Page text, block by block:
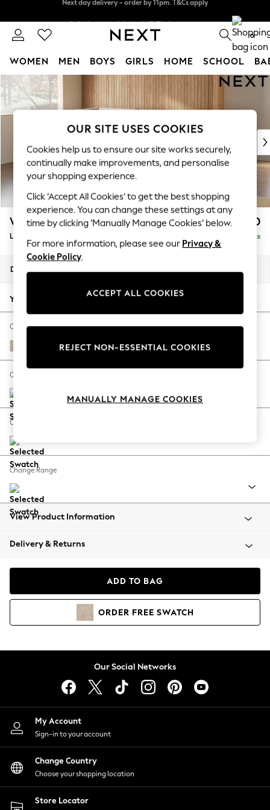
Skip to Main Content
Next day delivery - order by 11pm. T&Cs apply
0
WOMEN MEN BOYS GIRLS HOME SCHOOL
For You
WOMEN
New In & Trending
New: This Week
Top Picks
Trending On Social
Polka Dots
Summer Textures
Blues & Chambrays
Summer Whites
Chocolate Brown
Linen Collection
New Season Workwear
Autumn Must Haves
The Occasion Shop
Hardware Detailing
Escape into Summer: As Advertised
Spring Dressing
Coastal Prints
Balloon Trousers
Summer Footwear
All Clothing
Beachwear
Coats & Jackets
Hoodies & Sweatshirts
Lingerie
Nightwear
Shirts & Blouses
Shorts
Skirts
Suits & Tailoring
Sportswear
Swimwear
Wilson £1,950
Large Corner Chaise - Left Hand Delivered in 8 Weeks
Dimensions:
Your chosen options:
Change Fabric And Colour
Cotswold Chenille Light Natural
Change Size And Shape
Change Feet
Change Range
View Product Information
Delivery & Returns
ADD TO BAG
ORDER FREE SWATCH
Our Social Networks
My Account
Sign-in to your account
Change Country
Choose your shopping location
Store Locator
OUR SITE USES COOKIES
Cookies help us to ensure our site works securely,
continually make improvements, and personalise
your shopping experience.
Click ‘Accept All Cookies’ to get the best shopping
experience. You can change these settings at any
time by clicking ‘Manually Manage Cookies’ below.
For more information, please see our Privacy &
Cookie Policy.
ACCEPT ALL COOKIES
REJECT NON-ESSENTIAL COOKIES
MANUALLY MANAGE COOKIES